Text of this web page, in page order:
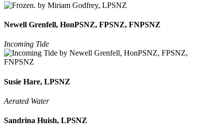
Newell Grenfell, HonPSNZ, FPSNZ, FNPSNZ
Incoming Tide
Susie Hare, LPSNZ
Aerated Water
Sandrina Huish, LPSNZ